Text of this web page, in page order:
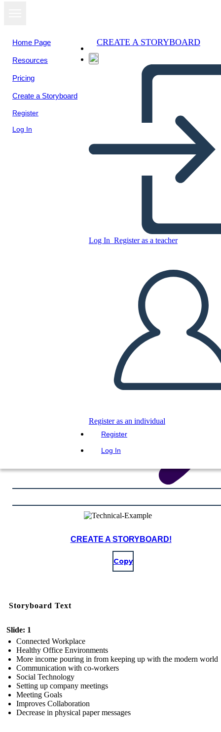
Home Page
Resources
Pricing
Create a Storyboard
Register
Log In
CREATE A STORYBOARD
Log In Register as a teacher
Register as an individual
Register
Log In
Copy this Storyboard
CREATE A STORYBOARD
READ TO ME
CREATE A STORYBOARD!
Copy
Storyboard Text
Slide: 1
Connected Workplace
Healthy Office Environments
More income pouring in from keeping up with the modern world
Communication with co-workers
Social Technology
Setting up company meetings
Meeting Goals
Improves Collaboration
Decrease in physical paper messages